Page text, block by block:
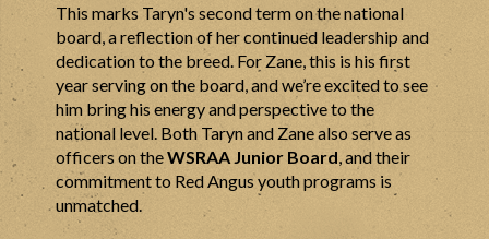
This marks Taryn's second term on the national
board, a reflection of her continued leadership and
dedication to the breed. For Zane, this is his first
year serving on the board, and we’re excited to see
him bring his energy and perspective to the
national level. Both Taryn and Zane also serve as
officers on theWSRAA Junior Board , and their
commitment to Red Angus youth programs is
unmatched.